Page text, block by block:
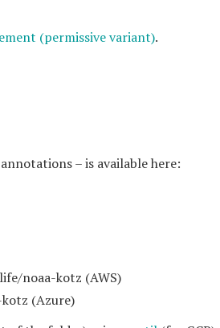
(permissive variant).
– is available here:
noaa-kotz (AWS)
(Azure)